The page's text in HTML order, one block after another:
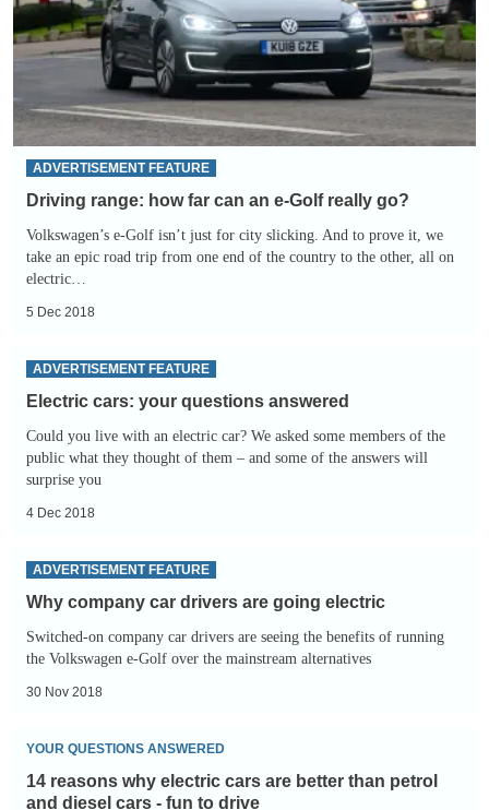
can
an
e-
Golf
really
go?ADVERTISEMENT FEATURE
Driving range: how far can an e-Golf really go?
Volkswagen’s e-Golf isn’t just for city slicking. And to prove it, we
take an epic road trip from one end of the country to the other, all on
electric…
5 Dec 2018
Electric
cars:
questions
answered
ADVERTISEMENT FEATURE
Electric cars: your questions answered
Could you live with an electric car? We asked some members of the
public what they thought of them – and some of the answers will
surprise you
4 Dec 2018
Why
company
drivers
electric
ADVERTISEMENT FEATURE
Why company car drivers are going electric
Switched-on company car drivers are seeing the benefits of running
the Volkswagen e-Golf over the mainstream alternatives
30 Nov 2018
14
reasons
why
YOUR QUESTIONS ANSWERED
14 reasons why electric cars are better than petrol
and diesel cars - fun to drive